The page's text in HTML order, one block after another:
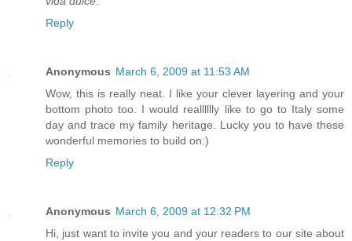
Reply
Anonymous March 6, 2009 at 11:53 AM
Wow, this is really neat. I like your clever layering and your
bottom photo too. I would realllllly like to go to Italy some
day and trace my family heritage. Lucky you to have these
wonderful memories to build on:)
Reply
Anonymous March 6, 2009 at 12:32 PM
Hi, just want to invite you and your readers to our site about